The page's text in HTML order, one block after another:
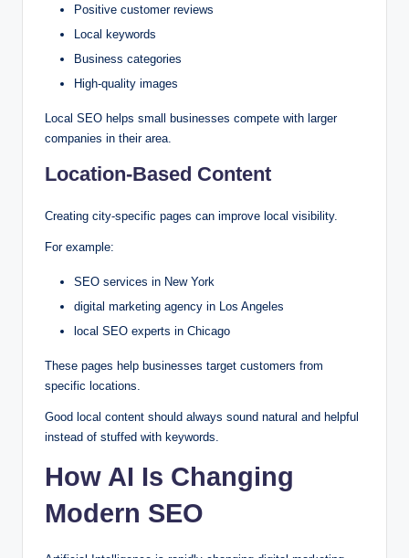
Positive customer reviews
Local keywords
Business categories
High-quality images
Local SEO helps small businesses compete with larger
companies in their area.
Location-Based Content
Creating city-specific pages can improve local visibility.
For example:
SEO services in New York
digital marketing agency in Los Angeles
local SEO experts in Chicago
These pages help businesses target customers from
specific locations.
Good local content should always sound natural and helpful
instead of stuffed with keywords.
How AI Is Changing
Modern SEO